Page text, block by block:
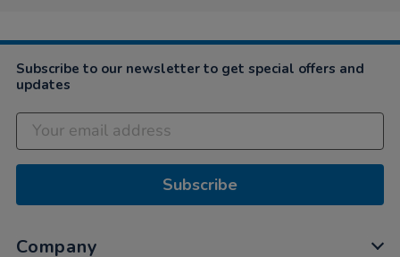
Subscribe to our newsletter to get special offers and
updates
Subscribe
Company